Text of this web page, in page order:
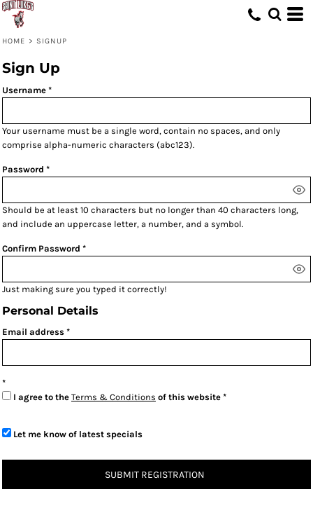
HOME > SIGNUP
Sign Up
Username
Your username must be a single word, contain no spaces, and only
comprise alpha-numeric characters (abc123).
Password
Should be at least 10 characters but no longer than 40 characters long,
and include an uppercase letter, a number, and a symbol.
Confirm Password
Just making sure you typed it correctly!
Personal Details
Email address
I agree to the Terms & Conditions of this website
Let me know of latest specials
SUBMIT REGISTRATION